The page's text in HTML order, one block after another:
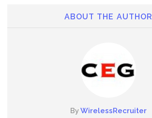
ABOUT THE AUTHOR
ByWirelessRecruiter